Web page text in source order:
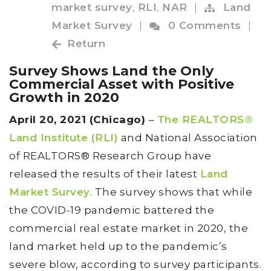
market survey, RLI, NAR |
Land
Market Survey
| 0 Comments
|
Return
Survey Shows Land the Only
Commercial Asset with Positive
Growth in 2020
April 20, 2021 (Chicago) – The REALTORS®
Land Institute (RLI) and National Association
of REALTORS® Research Group have
released the results of their latest Land
Market Survey. The survey shows that while
the COVID-19 pandemic battered the
commercial real estate market in 2020, the
land market held up to the pandemic’s
severe blow, according to survey participants.